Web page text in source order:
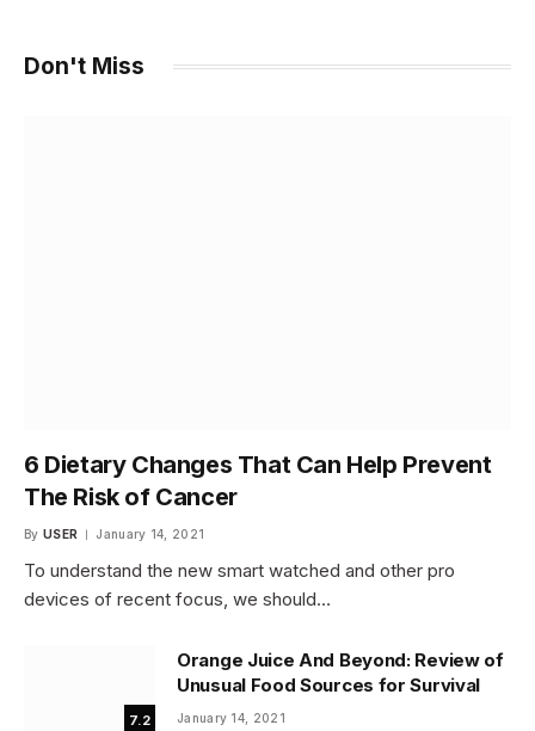
Don't Miss
6 Dietary Changes That Can Help Prevent
The Risk of Cancer
By USER January 14, 2021
To understand the new smart watched and other pro
devices of recent focus, we should…
7.2
Orange Juice And Beyond: Review of
Unusual Food Sources for Survival
January 14, 2021